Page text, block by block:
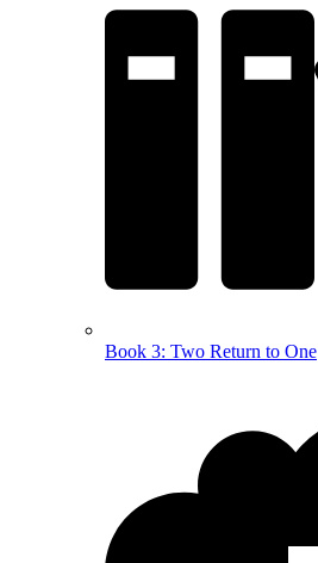
Book 3: Two Return to One